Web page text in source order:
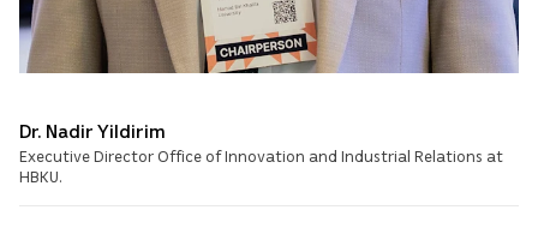
Dr. Nadir Yildirim
Executive Director Office of Innovation and Industrial Relations at
HBKU.